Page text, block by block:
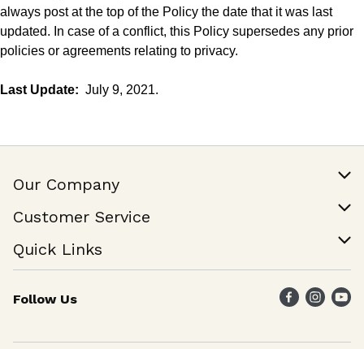
always post at the top of the Policy the date that it was last
updated. In case of a conflict, this Policy supersedes any prior
policies or agreements relating to privacy.
Last Update: July 9, 2021.
Our Company
Join Our Team
Customer Service
Help & FAQ
Contact Us
Quick Links
Find a Store
Weekly Specials
Follow Us